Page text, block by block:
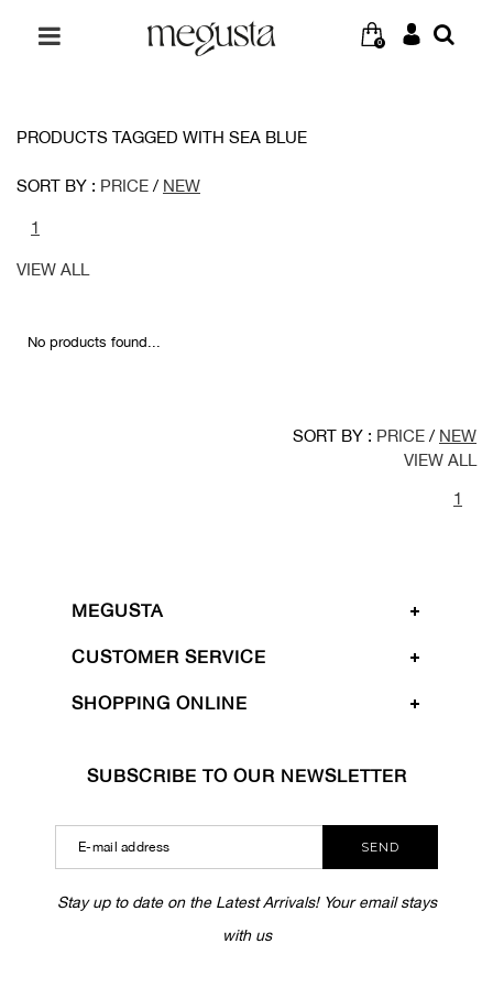
0
PRODUCTS TAGGED WITH SEA BLUE
SORT BY : PRICE / NEW
1
VIEW ALL
No products found...
SORT BY : PRICE / NEW
VIEW ALL
1
MEGUSTA
CUSTOMER SERVICE
SHOPPING ONLINE
SUBSCRIBE TO OUR NEWSLETTER
SEND
Stay up to date on the Latest Arrivals! Your email stays
with us